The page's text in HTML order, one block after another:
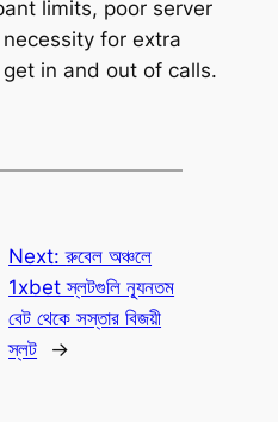
limits, poor server
for extra
in and out of calls.
Next:রুবেল অঞ্চলে
1xbet স্লটগুলি ন্যূনতম
বেট থেকে সস্তার বিজয়ী
স্লট
→